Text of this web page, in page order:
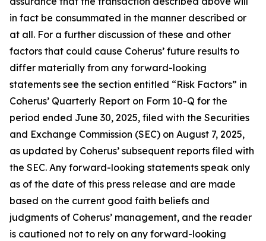
in fact be consummated in the manner described or
at all. For a further discussion of these and other
factors that could cause Coherus’ future results to
differ materially from any forward-looking
statements see the section entitled “Risk Factors” in
Coherus’ Quarterly Report on Form 10-Q for the
period ended June 30, 2025, filed with the Securities
and Exchange Commission (SEC) on August 7, 2025,
as updated by Coherus’ subsequent reports filed with
the SEC. Any forward-looking statements speak only
as of the date of this press release and are made
based on the current good faith beliefs and
judgments of Coherus’ management, and the reader
is cautioned not to rely on any forward-looking